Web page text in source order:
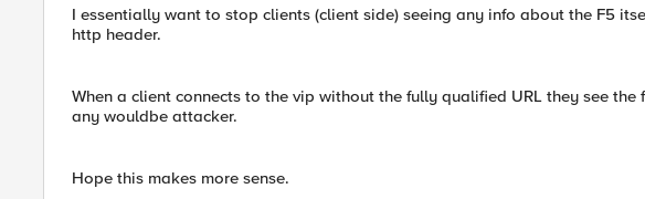
I essentially want to stop clients (client side) seeing any info about the F5
http header.
When a client connects to the vip without the fully qualified URL they see
any wouldbe attacker.
Hope this makes more sense.